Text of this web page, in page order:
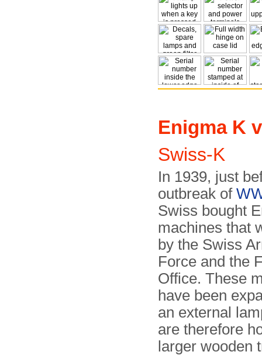
Enigma K
Swiss-K
In 1939, just
outbreak of
Swiss bought
machines that
by the Swiss
Force and the
Office. These
have been
an external
are therefore
larger wooden